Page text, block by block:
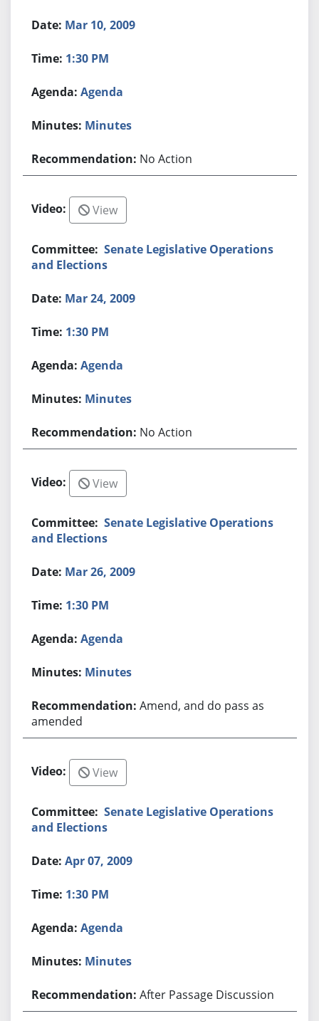
Mar 10, 2009
1:30 PM
Agenda
Minutes
No Action
View
Senate Legislative Operations
and Elections
Mar 24, 2009
1:30 PM
Agenda
Minutes
No Action
View
Senate Legislative Operations
and Elections
Mar 26, 2009
1:30 PM
Agenda
Minutes
Amend, and do pass as
amended
View
Senate Legislative Operations
and Elections
Apr 07, 2009
1:30 PM
Agenda
Minutes
After Passage Discussion